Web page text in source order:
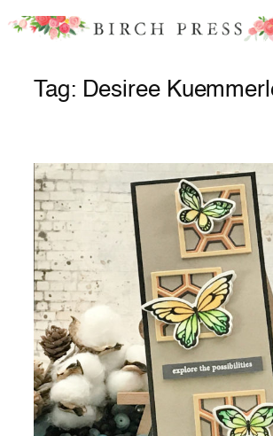
Skip
Tag: Desiree